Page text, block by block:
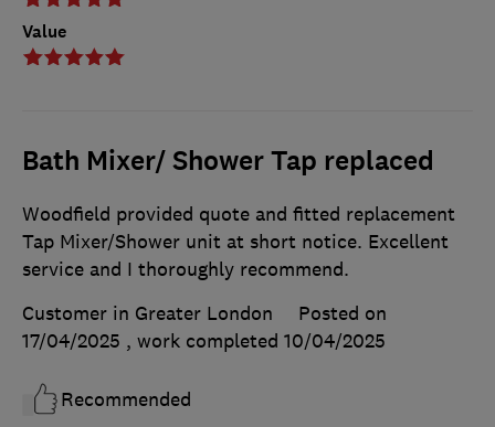
Value
Bath Mixer/ Shower Tap replaced
Woodfield provided quote and fitted replacement
Tap Mixer/Shower unit at short notice. Excellent
service and I thoroughly recommend.
Customer in Greater London
Posted on
17/04/2025 , work completed 10/04/2025
Recommended